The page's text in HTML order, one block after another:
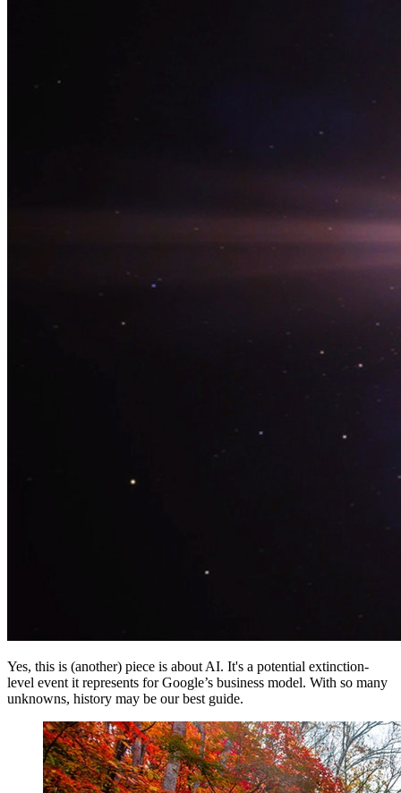
Yes, this is (another) piece is about AI. It's a potential extinction-
level event it represents for Google’s business model. With so many
unknowns, history may be our best guide.